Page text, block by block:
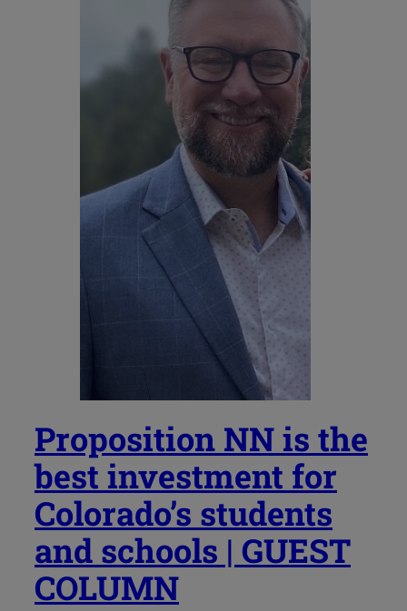
Proposition NN is the
best investment for
Colorado’s students
and schools | GUEST
COLUMN